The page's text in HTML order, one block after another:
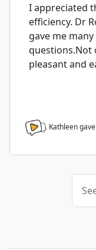
I appreciated
efficiency. Dr
gave me
questions.Not
pleasant and
Kathleen